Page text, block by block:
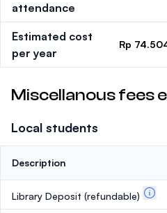
attendance
Estimated cost
per year
Rp
Miscellanous fees
Local students
Description
Library Deposit (refundable)